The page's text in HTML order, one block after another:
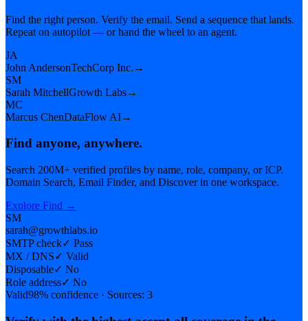
Find the right person. Verify the email. Send a sequence that lands.
Repeat on autopilot — or hand the wheel to an agent.
JA
John AndersonTechCorp Inc. →
SM
Sarah MitchellGrowth Labs→
MC
Marcus ChenDataFlow AI→
Find anyone, anywhere.
Search 200M+ verified profiles by name, role, company, or ICP.
Domain Search, Email Finder, and Discover in one workspace.
Explore Find →
SM
sarah@growthlabs.io
SMTP check✓ Pass
MX / DNS✓ Valid
Disposable✓ No
Role address✓ No
Valid98% confidence · Sources: 3